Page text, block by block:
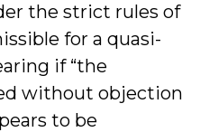
the strict rules of
for a quasi-
if “the
without objection
to be